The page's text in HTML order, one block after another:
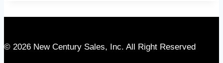
© 2026 New Century Sales, Inc. All Right Reserved